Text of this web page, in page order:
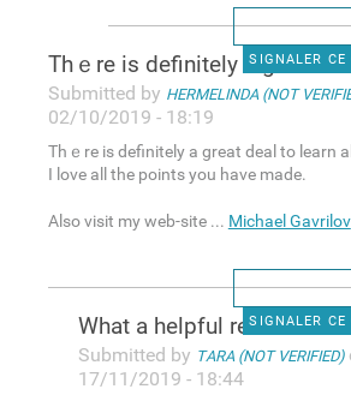
SIGNALER CE
Тhｅre is definitely a great
Submitted by HERMELINDA (NOT
02/10/2019 - 18:19
Тhｅre is definitely a great deal to learn
I loνe all the points you have made.
Also νisit my web-site ... Michael Gavrilov
SIGNALER CE
What a helрful review!
Submitted by TARA (NOT VERIFIED)
17/11/2019 - 18:44